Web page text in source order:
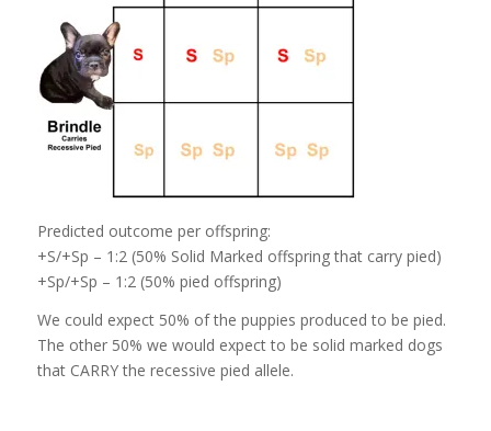
Predicted outcome per offspring:
+S/+Sp – 1:2 (50% Solid Marked offspring that carry pied)
+Sp/+Sp – 1:2 (50% pied offspring)
We could expect 50% of the puppies produced to be pied.
The other 50% we would expect to be solid marked dogs
that CARRY the recessive pied allele.